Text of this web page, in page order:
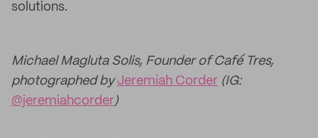
solutions.
Michael Magluta Solis, Founder of Café Tres,
photographed byJeremiah Corder (IG:
@jeremiahcorder)